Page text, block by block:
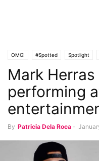
OMG! #Spotted Spotlight
Mark
performing
By Patricia Dela Roca -